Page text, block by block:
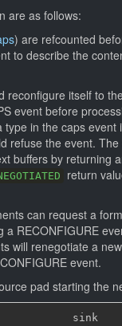
are as follows:
) are refcounted
to describe the
reconfigure itself to
event before
type in the caps event
refuse the event.
buffers by returning
return
can request a
a RECONFIGURE
will renegotiate a
event.
pad starting the